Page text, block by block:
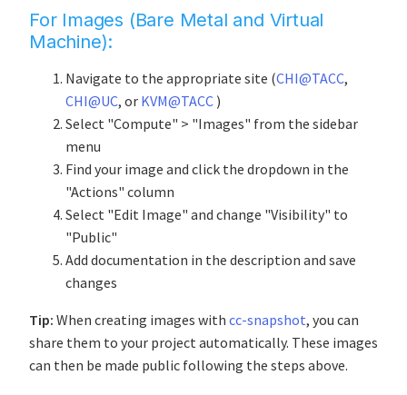
For Images (Bare Metal and Virtual
Machine):
Navigate to the appropriate site (CHI@TACC,
CHI@UC, or KVM@TACC )
Select "Compute" > "Images" from the sidebar
menu
Find your image and click the dropdown in the
"Actions" column
Select "Edit Image" and change "Visibility" to
"Public"
Add documentation in the description and save
changes
Tip: When creating images with cc-snapshot, you can
share them to your project automatically. These images
can then be made public following the steps above.